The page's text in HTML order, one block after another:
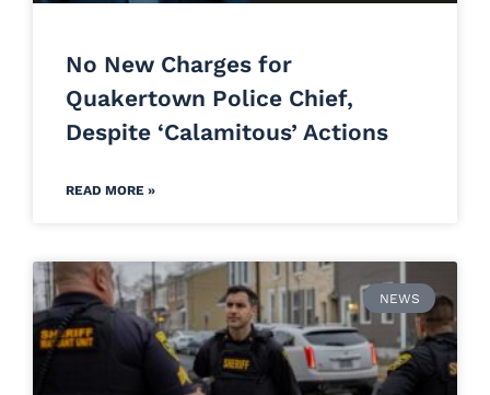
No New Charges for
Quakertown Police Chief,
Despite ‘Calamitous’ Actions
READ MORE »
NEWS